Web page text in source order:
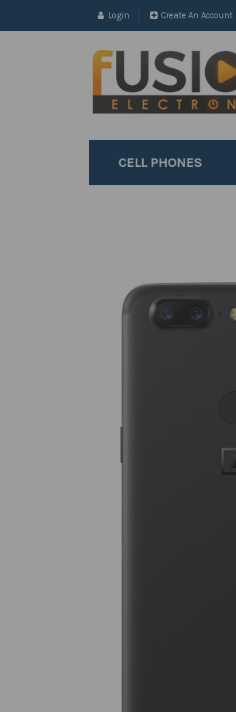
Login Create An Account
CELL PHONES